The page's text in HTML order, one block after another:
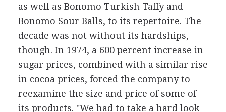
as well as Bonomo Turkish Taffy and
Bonomo Sour Balls, to its repertoire. The
decade was not without its hardships,
though. In 1974, a 600 percent increase in
sugar prices, combined with a similar rise
in cocoa prices, forced the company to
reexamine the size and price of some of
its products. "We had to take a hard look